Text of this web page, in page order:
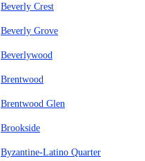
Beverly Crest
Beverly Grove
Beverlywood
Brentwood
Brentwood Glen
Brookside
Byzantine-Latino Quarter